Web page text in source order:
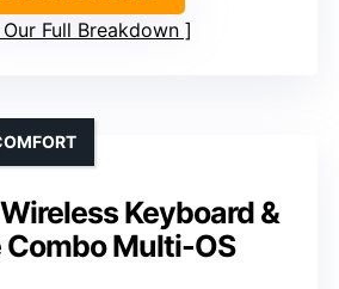
Our Full Breakdown
Keyboard &
Combo Multi-OS